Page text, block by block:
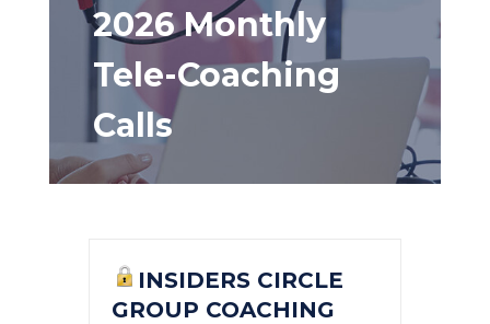
2026 Monthly
Tele-Coaching
Calls
INSIDERS CIRCLE
GROUP COACHING